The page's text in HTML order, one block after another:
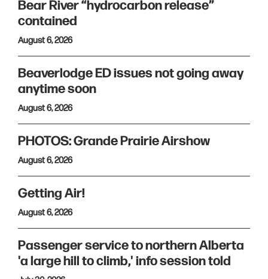
Bear River “hydrocarbon release”
contained
August 6, 2026
Beaverlodge ED issues not going away
anytime soon
August 6, 2026
PHOTOS: Grande Prairie Airshow
August 6, 2026
Getting Air!
August 6, 2026
Passenger service to northern Alberta
'a large hill to climb,' info session told